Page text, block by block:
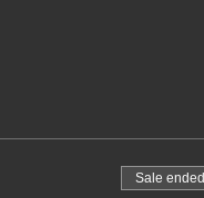
Sale ended